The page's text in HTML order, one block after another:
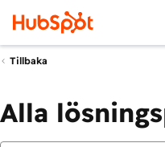
Tillbaka
Alla